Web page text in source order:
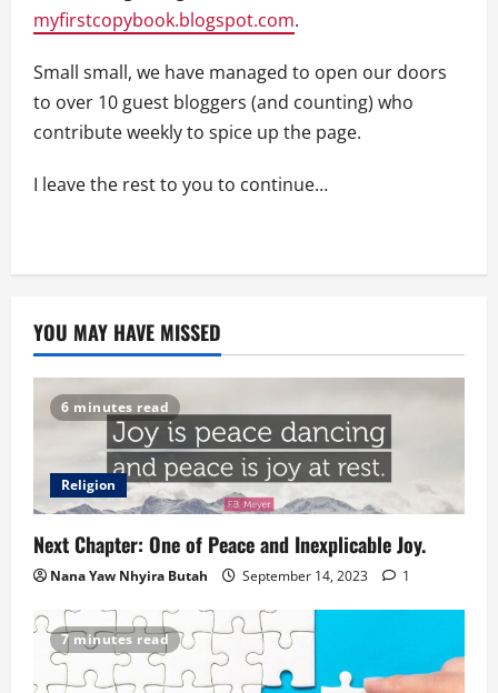
myfirstcopybook.blogspot.com.
Small small, we have managed to open our doors
to over 10 guest bloggers (and counting) who
contribute weekly to spice up the page.
I leave the rest to you to continue…
YOU MAY HAVE MISSED
6 minutes read
Religion
Next Chapter: One of Peace and Inexplicable Joy.
Nana Yaw Nhyira Butah September 14, 2023 1
7 minutes read